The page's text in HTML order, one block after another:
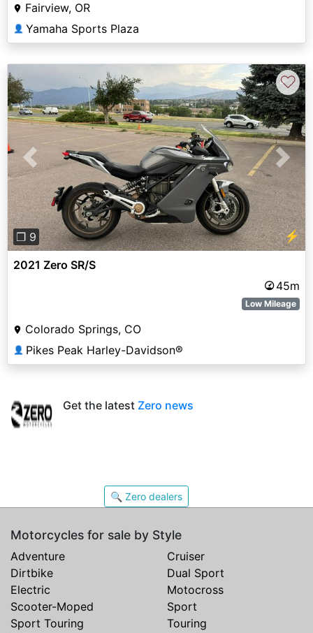
Fairview, OR
👤 Yamaha Sports Plaza
Previous Next
❐ 9 ⚡
♡
2021 Zero SR/S
45m
Low Mileage
Colorado Springs, CO
👤 Pikes Peak Harley-Davidson®
Get the latest Zero news
🔍 Zero dealers
Motorcycles for sale by Style
Adventure
Cruiser
Dirtbike
Dual Sport
Electric
Motocross
Scooter-Moped
Sport
Sport Touring
Touring